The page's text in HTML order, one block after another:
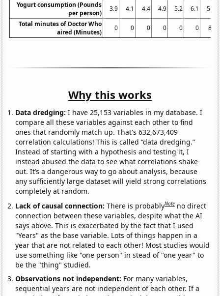
Yogurt consumption (Pounds
per person)
3.9 4.1 4.4 4.9 5.2 6.1
5.9
Total minutes of Doctor Who
aired (Minutes)
0 0 0 0 0 0 84
Why this works
Data dredging: I have 25,153 variables in my database. I
compare all these variables against each other to find
ones that randomly match up. That's 632,673,409
correlation calculations! This is called “data dredging.”
Instead of starting with a hypothesis and testing it, I
instead abused the data to see what correlations shake
out. It’s a dangerous way to go about analysis, because
any sufficiently large dataset will yield strong correlations
completely at random.
Lack of causal connection:There is probablyNote no direct
connection between these variables, despite what the AI
says above. This is exacerbated by the fact that I used
"Years" as the base variable. Lots of things happen in a
year that are not related to each other! Most studies would
use something like "one person" in stead of "one year" to
be the "thing" studied.
Observations not independent: For many variables,
sequential years are not independent of each other. If a